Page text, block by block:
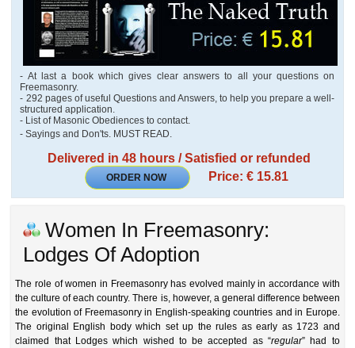
- At last a book which gives clear answers to all your questions on
Freemasonry.
- 292 pages of useful Questions and Answers, to help you prepare a well-
structured application.
- List of Masonic Obediences to contact.
- Sayings and Don'ts. MUST READ.
Delivered in 48 hours / Satisfied or refunded
ORDER NOW Price: € 15.81
Women In Freemasonry:
Lodges Of Adoption
The role of women in Freemasonry has evolved mainly in accordance with
the culture of each country. There is, however, a general difference between
the evolution of Freemasonry in English-speaking countries and in Europe.
The original English body which set up the rules as early as 1723 and
claimed that Lodges which wished to be accepted as “regular” had to